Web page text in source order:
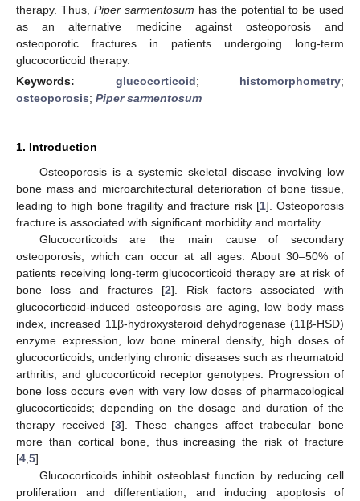
therapy. Thus, Piper sarmentosum has the potential to be used
as an alternative medicine against osteoporosis and
osteoporotic fractures in patients undergoing long-term
glucocorticoid therapy.
Keywords: glucocorticoid; histomorphometry;
osteoporosis; Piper sarmentosum
1. Introduction
Osteoporosis is a systemic skeletal disease involving low
bone mass and microarchitectural deterioration of bone tissue,
leading to high bone fragility and fracture risk [1]. Osteoporosis
fracture is associated with significant morbidity and mortality.
Glucocorticoids are the main cause of secondary
osteoporosis, which can occur at all ages. About 30–50% of
patients receiving long-term glucocorticoid therapy are at risk of
bone loss and fractures [2]. Risk factors associated with
glucocorticoid-induced osteoporosis are aging, low body mass
index, increased 11β-hydroxysteroid dehydrogenase (11β-HSD)
enzyme expression, low bone mineral density, high doses of
glucocorticoids, underlying chronic diseases such as rheumatoid
arthritis, and glucocorticoid receptor genotypes. Progression of
bone loss occurs even with very low doses of pharmacological
glucocorticoids; depending on the dosage and duration of the
therapy received [3]. These changes affect trabecular bone
more than cortical bone, thus increasing the risk of fracture
[4 5].
Glucocorticoids inhibit osteoblast function by reducing cell
proliferation and differentiation; and inducing apoptosis of